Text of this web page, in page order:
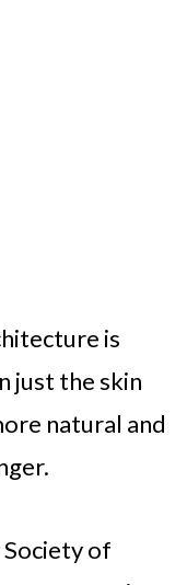
is
just the skin
natural and
of